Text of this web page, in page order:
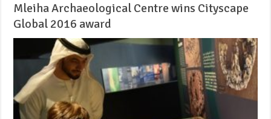
Mleiha Archaeological Centre wins Cityscape
Global 2016 award